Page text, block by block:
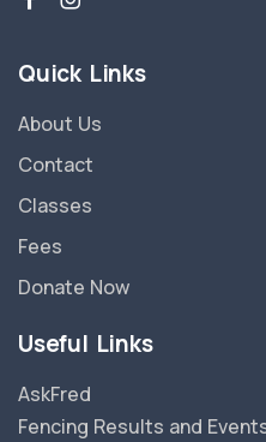
Quick Links
About Us
Contact
Classes
Fees
Donate Now
Useful Links
AskFred
Fencing Results and